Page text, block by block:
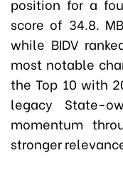
position for a
score of 34.8.
while BIDV
most notable
the Top 10 with
legacy State-
momentum
stronger